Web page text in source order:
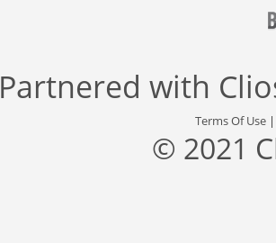
Partnered with
Terms Of Use
© 2021